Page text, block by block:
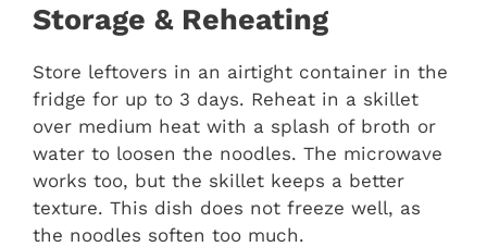
Storage & Reheating
Store leftovers in an airtight container in the
fridge for up to 3 days. Reheat in a skillet
over medium heat with a splash of broth or
water to loosen the noodles. The microwave
works too, but the skillet keeps a better
texture. This dish does not freeze well, as
the noodles soften too much.